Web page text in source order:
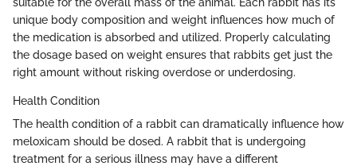
unique body composition and weight influences how much of
the medication is absorbed and utilized. Properly calculating
the dosage based on weight ensures that rabbits get just the
right amount without risking overdose or underdosing.
Health Condition
The health condition of a rabbit can dramatically influence how
meloxicam should be dosed. A rabbit that is undergoing
treatment for a serious illness may have a different